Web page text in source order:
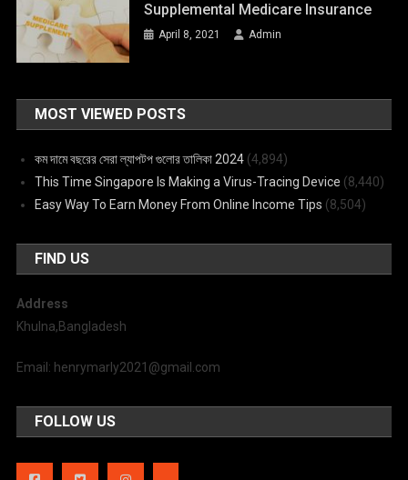
Supplemental Medicare Insurance
April 8, 2021 Admin
MOST VIEWED POSTS
কম দামে বছরের সেরা ল্যাপটপ গুলোর তালিকা 2024 (4,894)
This Time Singapore Is Making a Virus-Tracing Device (8,440)
Easy Way To Earn Money From Online Income Tips (8,504)
FIND US
Address
Khulna,Bangladesh
Email: henrymarly2021@gmail.com
FOLLOW US